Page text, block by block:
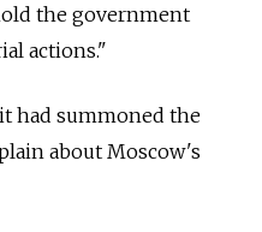
the government
actions."
had summoned the
about Moscow's